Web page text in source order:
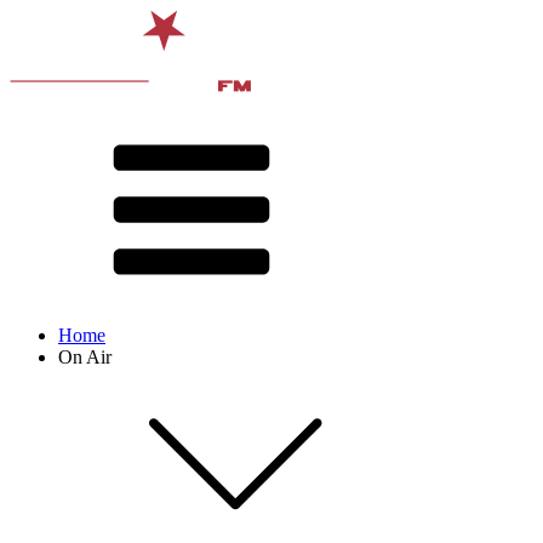
Home
On Air